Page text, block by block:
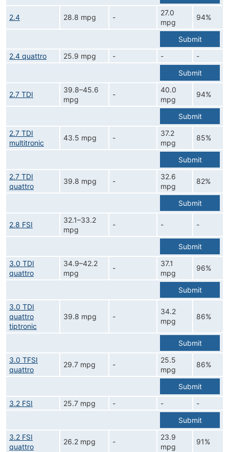
2.4 28.8 mpg -
27.0
mpg
94%
Submit
2.4 quattro
25.9 mpg - -
-
Submit
2.7 TDI
39.8–45.6
mpg
-
40.0
mpg
94%
Submit
2.7 TDI
multitronic
43.5 mpg -
37.2
mpg
85%
Submit
2.7 TDI
quattro
39.8 mpg -
32.6
mpg
82%
Submit
2.8 FSI
32.1–33.2
mpg
- - -
Submit
3.0 TDI
quattro
34.9–42.2
mpg
-
37.1
mpg
96%
Submit
3.0 TDI
quattro
tiptronic
39.8 mpg -
34.2
mpg
86%
Submit
3.0 TFSI
quattro
29.7 mpg -
25.5
mpg
86%
Submit
3.2 FSI
25.7 mpg - -
-
Submit
3.2 FSI
quattro
26.2 mpg -
23.9
mpg
91%